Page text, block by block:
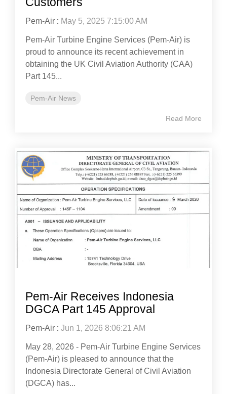
Pem-Air : May 5, 2025 7:15:00 AM
Pem-Air Turbine Engine Services (Pem-Air) is
proud to announce its recent achievement in
obtaining the UK Civil Aviation Authority (CAA)
Part 145...
Pem-Air News
Read More
Pem-Air Receives Indonesia
DGCA Part 145 Approval
Pem-Air : Jun 1, 2026 8:06:21 AM
May 28, 2026 - Pem-Air Turbine Engine Services
(Pem-Air) is pleased to announce that the
Indonesia Directorate General of Civil Aviation
(DGCA) has...